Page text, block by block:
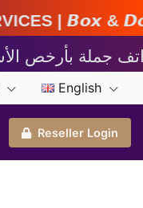
| 𝘽𝙤𝙭 &
English
Reseller Login